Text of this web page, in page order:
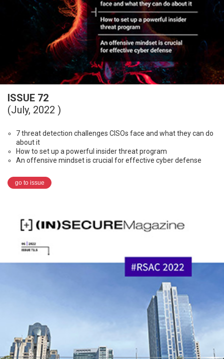
ISSUE 72
(July, 2022 )
7 threat detection challenges CISOs face and what they can do
about it
How to set up a powerful insider threat program
An offensive mindset is crucial for effective cyber defense
go to issue